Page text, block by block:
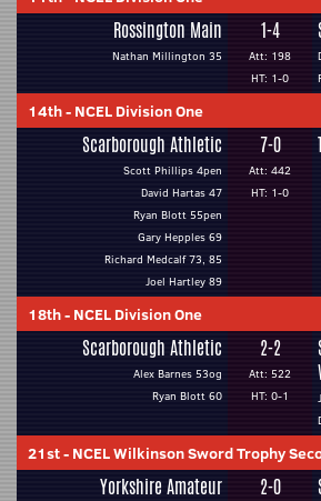
Rossington Main
Nathan Millington 35
1-4
Att: 198
HT: 1-0
14th- NCEL Division One
Scarborough Athletic
Scott Phillips 4pen
David Hartas 47
Ryan Blott 55pen
Gary Hepples 69
Richard Medcalf 73, 85
Joel Hartley 89
7-0
Att: 442
HT: 1-0
18th- NCEL Division One
Scarborough Athletic
Alex Barnes 53og
Ryan Blott 60
2-2
Att: 522
HT: 0-1
21st- NCEL Wilkinson Sword Trophy
Yorkshire Amateur 2-0